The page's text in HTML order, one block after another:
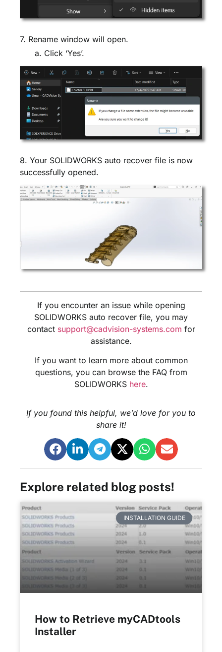
7. Rename window will open.
a. Click ‘Yes’.
8. Your SOLIDWORKS auto recover file is now
successfully opened.
If you encounter an issue while opening
SOLIDWORKS auto recover file, you may
contact support@cadvision-systems.com for
assistance.
If you want to learn more about common
questions, you can browse the FAQ from
SOLIDWORKS here.
If you found this helpful, we’d love for you to
share it!
Explore related blog posts!
INSTALLATION GUIDE
How to Retrieve myCADtools
Installer